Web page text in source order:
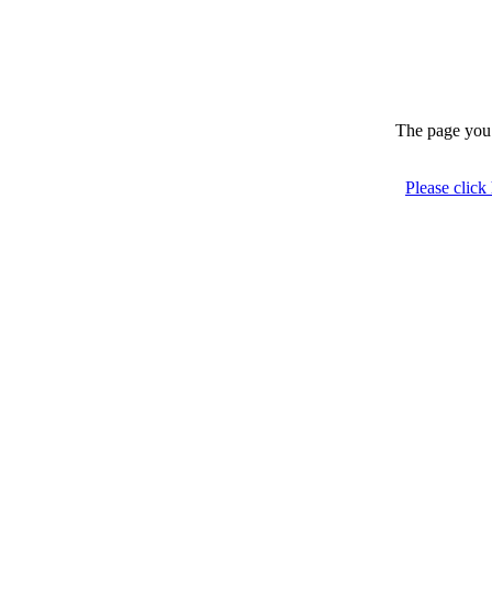
The page
Please click